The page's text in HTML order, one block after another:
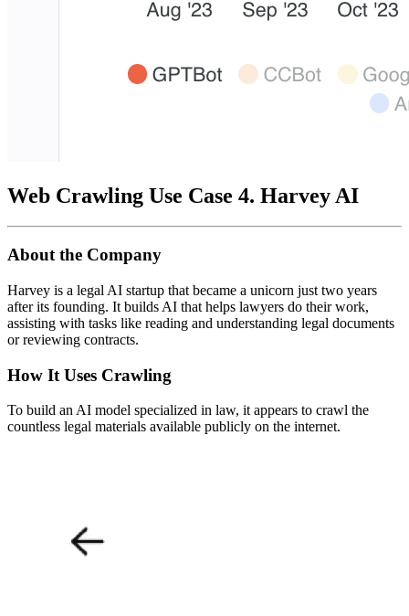
Web Crawling Use Case 4. Harvey AI
About the Company
Harvey is a legal AI startup that became a unicorn just two years
after its founding. It builds AI that helps lawyers do their work,
assisting with tasks like reading and understanding legal documents
or reviewing contracts.
How It Uses Crawling
To build an AI model specialized in law, it appears to crawl the
countless legal materials available publicly on the internet.